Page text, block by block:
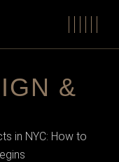
&
in NYC: How to